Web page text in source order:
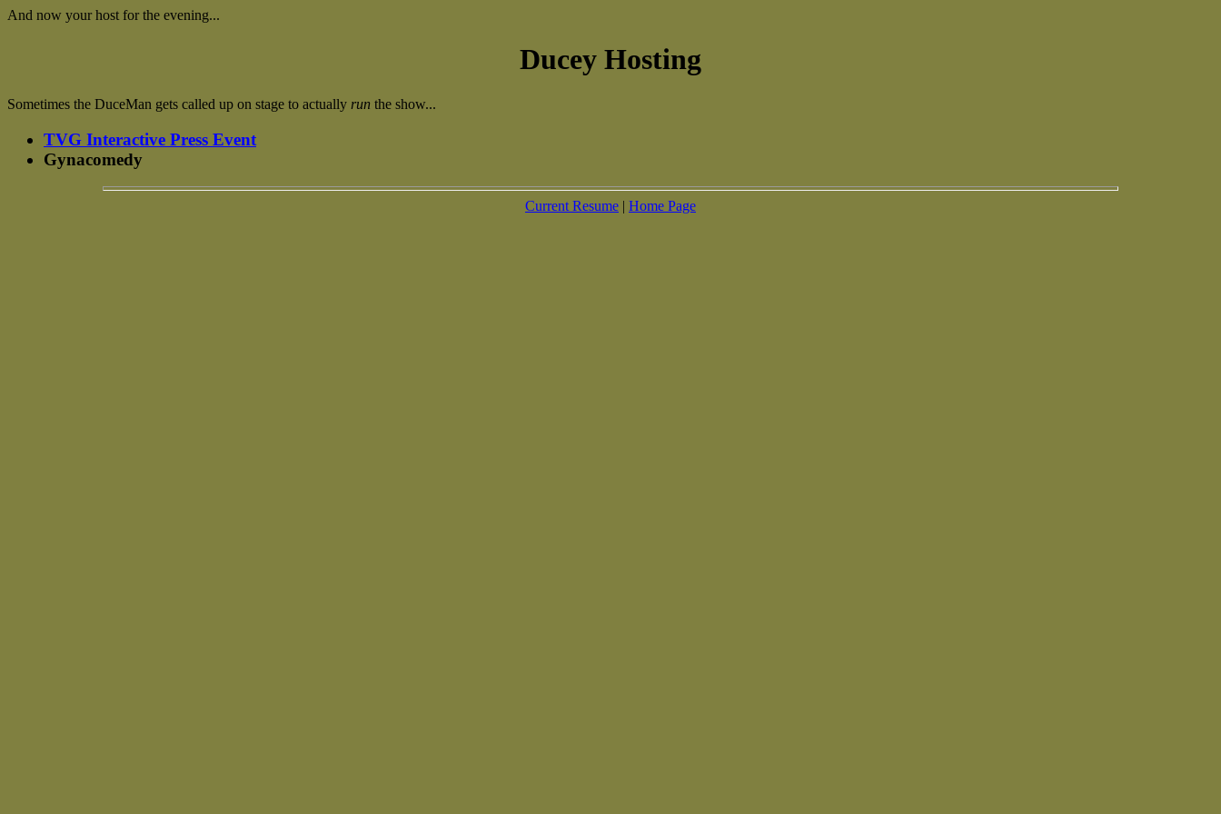
And now your host for the evening...
Ducey Hosting
Sometimes the DuceMan gets called up on stage to actually run the show...
TVG Interactive Press Event
Gynacomedy
Current Resume | Home Page